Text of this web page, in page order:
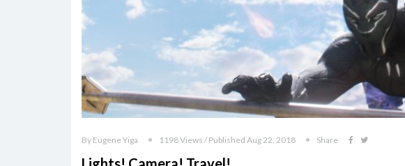
By Eugene Yiga 1198 Views / Published Aug 22, 2018 Share